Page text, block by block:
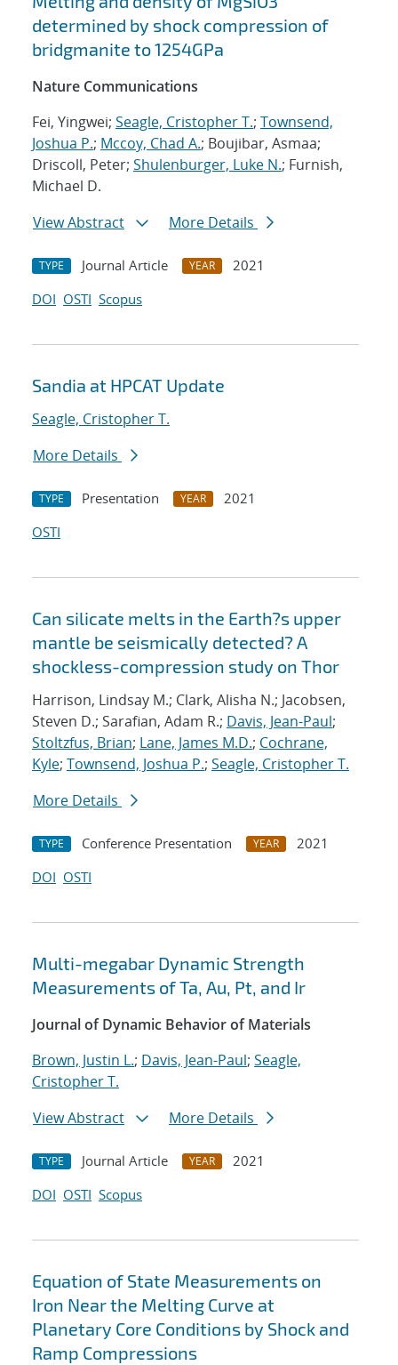
determined by shock compression of
bridgmanite to 1254GPa
Nature Communications
Fei, Yingwei; Seagle, Cristopher T.; Townsend,
Joshua P.; Mccoy, Chad A.; Boujibar, Asmaa;
Driscoll, Peter; Shulenburger, Luke N.; Furnish,
Michael D.
View Abstract
More Details
TYPE Journal Article YEAR
2021
DOI OSTI Scopus
Sandia at HPCAT Update
Seagle, Cristopher T.
More Details
TYPE Presentation YEAR
2021
OSTI
Can silicate melts in the Earth?s upper
mantle be seismically detected? A
shockless-compression study on Thor
Harrison, Lindsay M.; Clark, Alisha N.; Jacobsen,
Steven D.; Sarafian, Adam R.; Davis, Jean-Paul;
Stoltzfus, Brian; Lane, James M.D.; Cochrane,
Kyle; Townsend, Joshua P.; Seagle, Cristopher T.
More Details
TYPE Conference Presentation YEAR
2021
DOI OSTI
Multi-megabar Dynamic Strength
Measurements of Ta, Au, Pt, and Ir
Journal of Dynamic Behavior of Materials
Brown, Justin L.; Davis, Jean-Paul; Seagle,
Cristopher T.
View Abstract
More Details
TYPE Journal Article YEAR
2021
DOI OSTI Scopus
Equation of State Measurements on
Iron Near the Melting Curve at
Planetary Core Conditions by Shock and
Ramp Compressions